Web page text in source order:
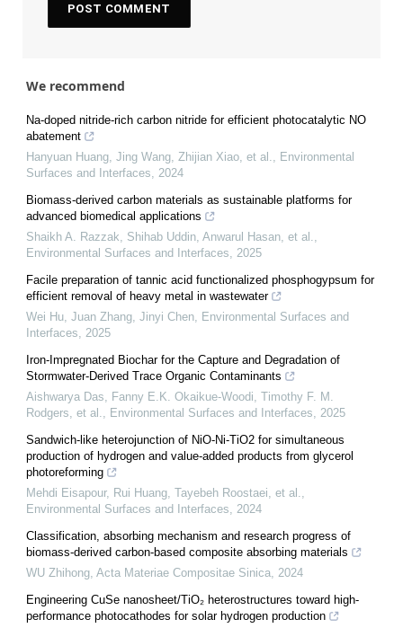
We recommend
Na-doped nitride-rich carbon nitride for efficient photocatalytic NO
abatement
Hanyuan Huang, Jing Wang, Zhijian Xiao, et al.
Environmental
Surfaces and Interfaces
2024
Biomass-derived carbon materials as sustainable platforms for
advanced biomedical applications
Shaikh A. Razzak, Shihab Uddin, Anwarul Hasan, et al.
Environmental Surfaces and Interfaces
2025
Facile preparation of tannic acid functionalized phosphogypsum for
efficient removal of heavy metal in wastewater
Wei Hu, Juan Zhang, Jinyi Chen
Environmental Surfaces and
Interfaces
2025
Iron-Impregnated Biochar for the Capture and Degradation of
Stormwater-Derived Trace Organic Contaminants
Aishwarya Das, Fanny E.K. Okaikue-Woodi, Timothy F. M.
Rodgers, et al.
Environmental Surfaces and Interfaces
2025
Sandwich-like heterojunction of NiO-Ni-TiO2 for simultaneous
production of hydrogen and value-added products from glycerol
photoreforming
Mehdi Eisapour, Rui Huang, Tayebeh Roostaei, et al.
Environmental Surfaces and Interfaces
2024
Classification, absorbing mechanism and research progress of
biomass-derived carbon-based composite absorbing materials
WU Zhihong Acta Materiae Compositae Sinica 2024
Engineering CuSe nanosheet/TiO₂ heterostructures toward high-
performance photocathodes for solar hydrogen production